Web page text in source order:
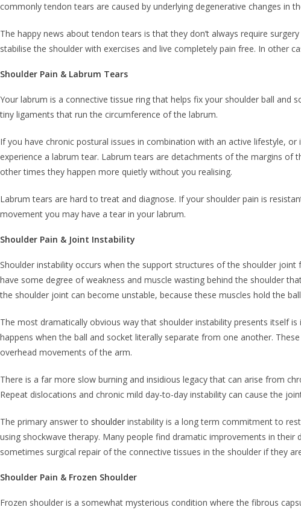
commonly tendon tears are caused by underlying degenerative changes in
The happy news about tendon tears is that they don’t always require
stabilise the shoulder with exercises and live completely pain free. In other
Shoulder Pain & Labrum Tears
Your labrum is a connective tissue ring that helps fix your shoulder ball
tiny ligaments that run the circumference of the labrum.
If you have chronic postural issues in combination with an active lifestyle,
experience a labrum tear. Labrum tears are detachments of the margins of
other times they happen more quietly without you realising.
Labrum tears are hard to treat and diagnose. If your shoulder pain is
movement you may have a tear in your labrum.
Shoulder Pain & Joint Instability
Shoulder instability occurs when the support structures of the shoulder
have some degree of weakness and muscle wasting behind the shoulder
the shoulder joint can become unstable, because these muscles hold the
The most dramatically obvious way that shoulder instability presents itself
happens when the ball and socket literally separate from one another.
overhead movements of the arm.
There is a far more slow burning and insidious legacy that can arise from
Repeat dislocations and chronic mild day-to-day instability can cause the
The primary answer to shoulder instability is a long term commitment to
using shockwave therapy. Many people find dramatic improvements in
sometimes surgical repair of the connective tissues in the shoulder if they
Shoulder Pain & Frozen Shoulder
Frozen shoulder is a somewhat mysterious condition where the fibrous